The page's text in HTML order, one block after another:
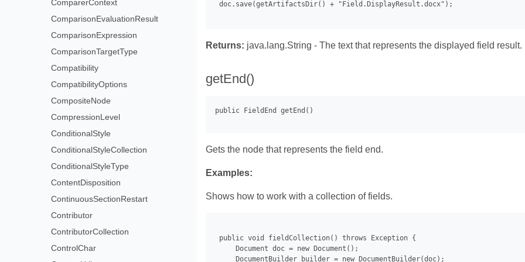
ComparerContext
ComparisonEvaluationResult
ComparisonExpression
ComparisonTargetType
Compatibility
CompatibilityOptions
CompositeNode
CompressionLevel
ConditionalStyle
ConditionalStyleCollection
ConditionalStyleType
ContentDisposition
ContinuousSectionRestart
Contributor
ContributorCollection
ControlChar
doc.save(getArtifactsDir() + "Field.DisplayResult.docx");
Returns: java.lang.String - The text that represents the displayed field result.
getEnd()
Gets the node that represents the field end.
Examples:
Shows how to work with a collection of fields.
public void fieldCollection() throws Exception {
     Document doc = new Document();
     DocumentBuilder builder = new DocumentBuilder(doc);